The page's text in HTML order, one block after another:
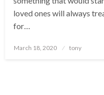
loved ones will always
for…
Posted
March 18, 2020 tony